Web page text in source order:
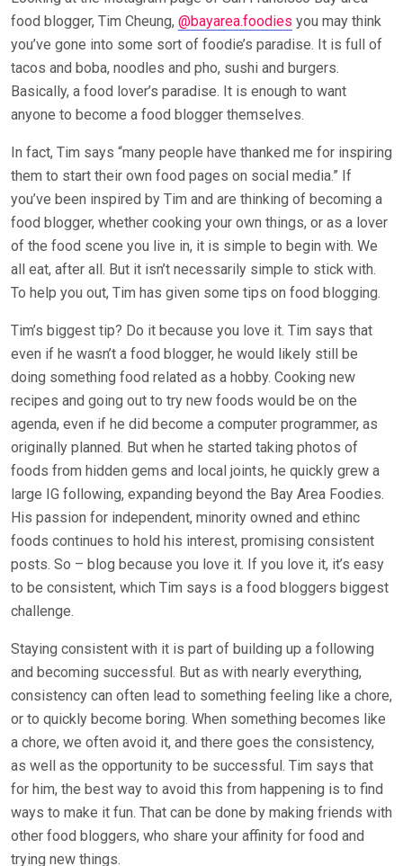
food blogger, Tim Cheung, @bayarea.foodies you may think
you’ve gone into some sort of foodie’s paradise. It is full of
tacos and boba, noodles and pho, sushi and burgers.
Basically, a food lover’s paradise. It is enough to want
anyone to become a food blogger themselves.
In fact, Tim says “many people have thanked me for inspiring
them to start their own food pages on social media.” If
you’ve been inspired by Tim and are thinking of becoming a
food blogger, whether cooking your own things, or as a lover
of the food scene you live in, it is simple to begin with. We
all eat, after all. But it isn’t necessarily simple to stick with.
To help you out, Tim has given some tips on food blogging.
Tim’s biggest tip? Do it because you love it. Tim says that
even if he wasn’t a food blogger, he would likely still be
doing something food related as a hobby. Cooking new
recipes and going out to try new foods would be on the
agenda, even if he did become a computer programmer, as
originally planned. But when he started taking photos of
foods from hidden gems and local joints, he quickly grew a
large IG following, expanding beyond the Bay Area Foodies.
His passion for independent, minority owned and ethinc
foods continues to hold his interest, promising consistent
posts. So – blog because you love it. If you love it, it’s easy
to be consistent, which Tim says is a food bloggers biggest
challenge.
Staying consistent with it is part of building up a following
and becoming successful. But as with nearly everything,
consistency can often lead to something feeling like a chore,
or to quickly become boring. When something becomes like
a chore, we often avoid it, and there goes the consistency,
as well as the opportunity to be successful. Tim says that
for him, the best way to avoid this from happening is to find
ways to make it fun. That can be done by making friends with
other food bloggers, who share your affinity for food and
trying new things.